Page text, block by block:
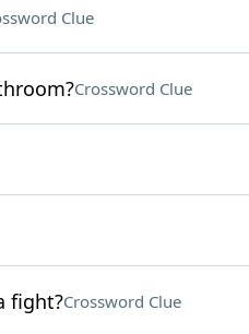
Clue
Crossword Clue
fight?Crossword Clue